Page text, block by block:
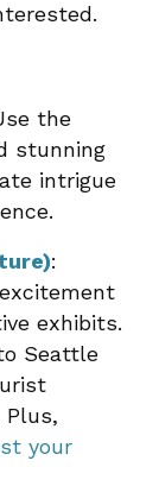
the
stunning
intrigue
:
exhibits.
Seattle
your